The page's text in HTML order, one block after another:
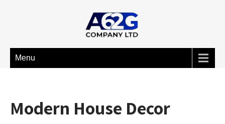
Menu
Modern House Decor